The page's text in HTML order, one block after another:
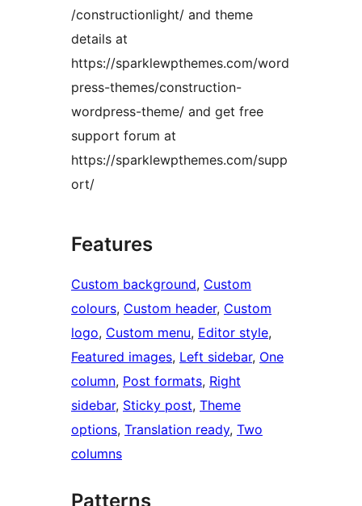
/constructionlight/ and theme
details at
https://sparklewpthemes.com/word
press-themes/construction-
wordpress-theme/ and get free
support forum at
https://sparklewpthemes.com/supp
ort/
Features
Custom background, Custom
colours, Custom header, Custom
logo, Custom menu, Editor style
Featured images, Left sidebar, One
column, Post formats, Right
sidebar, Sticky post, Theme
options, Translation ready, Two
columns
Patterns